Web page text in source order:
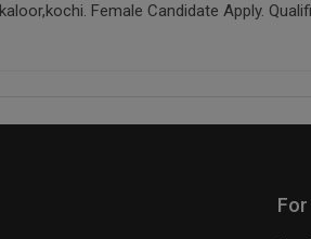
Female Candidate Apply.